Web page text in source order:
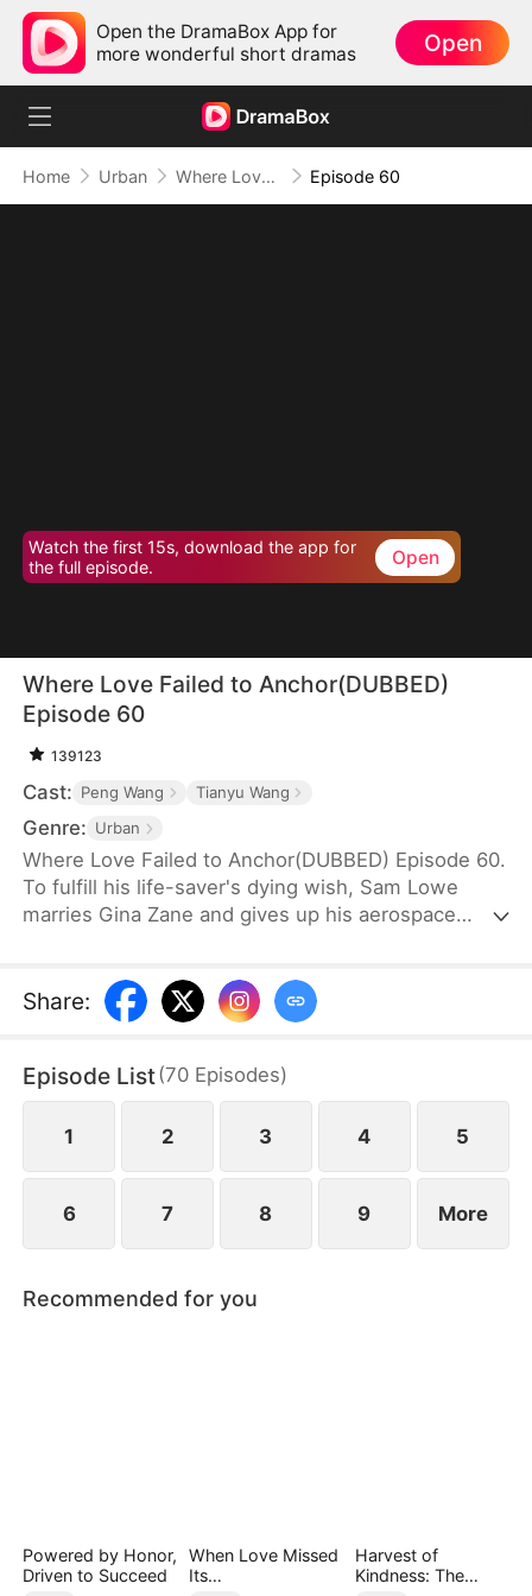
Open the DramaBox App for
more wonderful short dramas
Open
Home Urban Where Love Failed to Anchor(DUBBED) Episode 60
Watch the first 15s, download the app for
the full episode.
Open
Where Love Failed to Anchor(DUBBED)
Episode 60
139123
Cast: Peng Wang Tianyu Wang
Genre: Urban
Where Love Failed to Anchor(DUBBED) Episode 60.
To fulfill his life-saver's dying wish, Sam Lowe
marries Gina Zane and gives up his aerospace
When her first love, Neil Bale, returns from abroad
and moves into their home without Sam's consent,
daughter as well. Abandoned by his wife and child,
Sam finally decides to walk away.
Share:
Episode List(70 Episodes)
1 2 3 4 5
6 7 8 9 More
Recommended for you
Powered by Honor,
Driven to Succeed
When Love Missed
Its
Harvest of
Kindness: The